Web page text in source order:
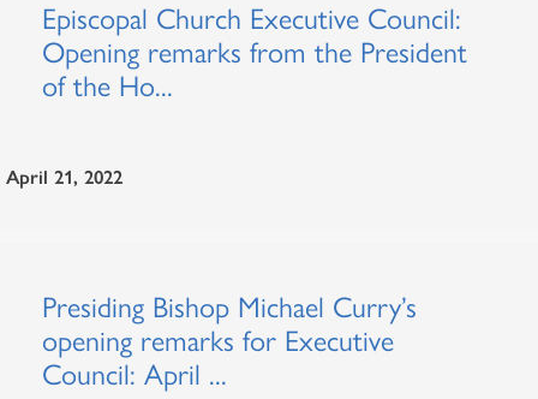
Episcopal Church Executive Council:
Opening remarks from the President
of the Ho...
April 21, 2022
Presiding Bishop Michael Curry’s
opening remarks for Executive
Council: April ...